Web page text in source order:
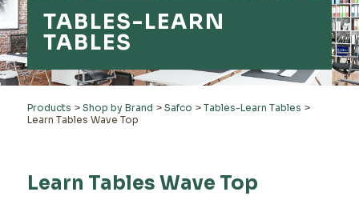
TABLES-LEARN
TABLES
Products > Shop by Brand > Safco > Tables-Learn Tables >
Learn Tables Wave Top
Learn Tables Wave Top